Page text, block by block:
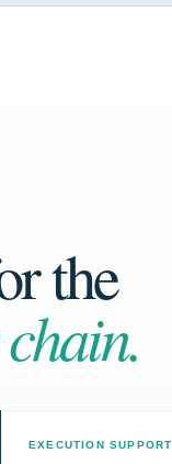
the
EXECUTION SUPPORT